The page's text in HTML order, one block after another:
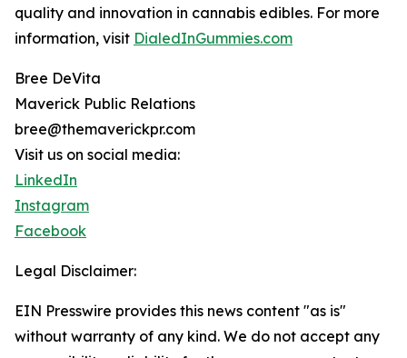
quality and innovation in cannabis edibles. For more
information, visit DialedInGummies.com
Bree DeVita
Maverick Public Relations
bree@themaverickpr.com
Visit us on social media:
LinkedIn
Instagram
Facebook
Legal Disclaimer:
EIN Presswire provides this news content "as is"
without warranty of any kind. We do not accept any